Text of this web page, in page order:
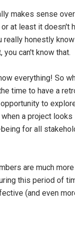
makes sense
at least it doesn't
honestly
you can't know that.
everything! So
time to have a
to
a project looks
for all
are much
this period of
(and even